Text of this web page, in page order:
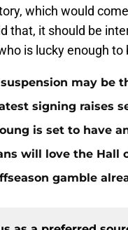
which would
that, it should be
is lucky enough
may be
signing raises
is set to have
will love the Hall
gamble